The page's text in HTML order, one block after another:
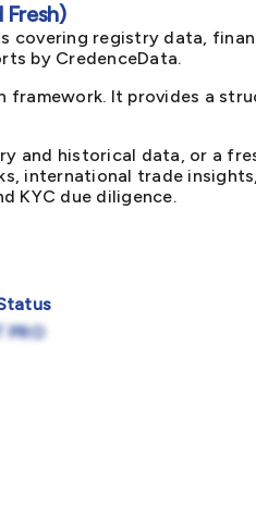
registry data,
by CredenceData.
framework. It provides a
and historical data, or a
international trade
KYC due diligence.
PRO